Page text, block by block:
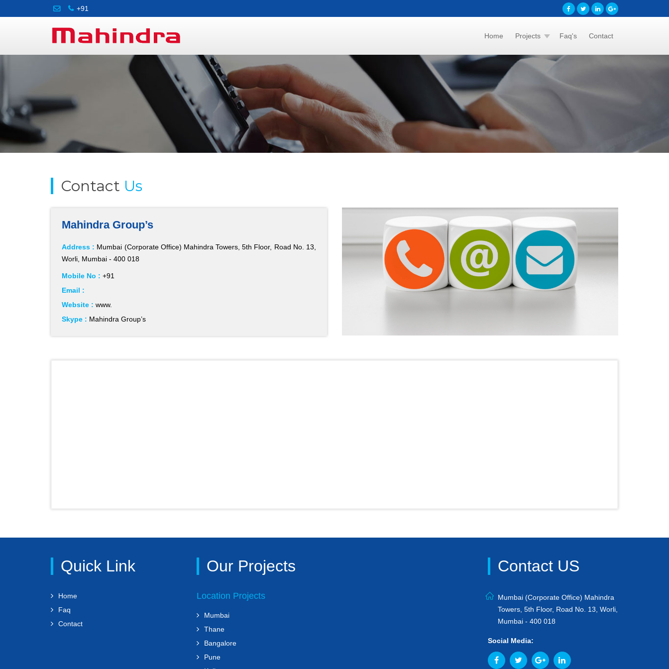
+91
Home Projects Faq's Contact
Contact Us
Mahindra Group’s
Address : Mumbai (Corporate Office) Mahindra Towers, 5th Floor, Road No. 13,
Worli, Mumbai - 400 018
Mobile No : +91
Email :
Website : www.
Skype : Mahindra Group’s
Quick Link
Home
Faq
Contact
Our Projects
Location Projects
Mumbai
Thane
Bangalore
Pune
Contact US
Mumbai (Corporate Office) Mahindra
Towers, 5th Floor, Road No. 13, Worli,
Mumbai - 400 018
Social Media: